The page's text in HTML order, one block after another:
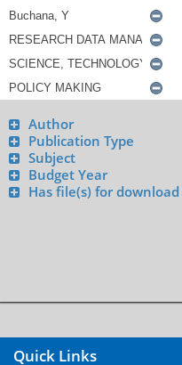
Author
Publication Type
Subject
Budget Year
Has file(s) for download
Quick Links